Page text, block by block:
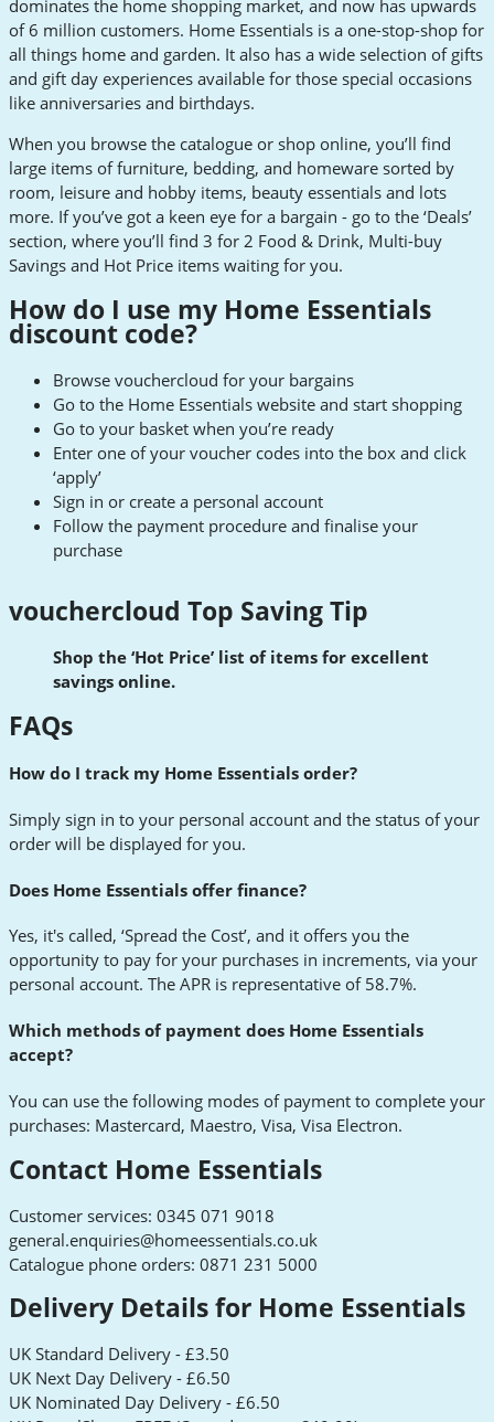
dominates the home shopping market, and now has upwards
of 6 million customers. Home Essentials is a one-stop-shop for
all things home and garden. It also has a wide selection of gifts
and gift day experiences available for those special occasions
like anniversaries and birthdays.
When you browse the catalogue or shop online, you’ll find
large items of furniture, bedding, and homeware sorted by
room, leisure and hobby items, beauty essentials and lots
more. If you’ve got a keen eye for a bargain - go to the ‘Deals’
section, where you’ll find 3 for 2 Food & Drink, Multi-buy
Savings and Hot Price items waiting for you.
How do I use my Home Essentials
discount code?
Browse vouchercloud for your bargains
Go to the Home Essentials website and start shopping
Go to your basket when you’re ready
Enter one of your voucher codes into the box and click
‘apply’
Sign in or create a personal account
Follow the payment procedure and finalise your
purchase
vouchercloud Top Saving Tip
Shop the ‘Hot Price’ list of items for excellent
savings online.
FAQs
How do I track my Home Essentials order?
Simply sign in to your personal account and the status of your
order will be displayed for you.
Does Home Essentials offer finance?
Yes, it's called, ‘Spread the Cost’, and it offers you the
opportunity to pay for your purchases in increments, via your
personal account. The APR is representative of 58.7%.
Which methods of payment does Home Essentials
accept?
You can use the following modes of payment to complete your
purchases: Mastercard, Maestro, Visa, Visa Electron.
Contact Home Essentials
Customer services: 0345 071 9018
general.enquiries@homeessentials.co.uk
Catalogue phone orders: 0871 231 5000
Delivery Details for Home Essentials
UK Standard Delivery - £3.50
UK Next Day Delivery - £6.50
UK Nominated Day Delivery - £6.50